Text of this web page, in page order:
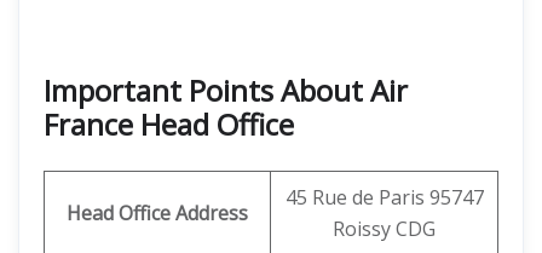
Important Points About Air
France Head Office
Head Office Address
45 Rue de Paris 95747
Roissy CDG